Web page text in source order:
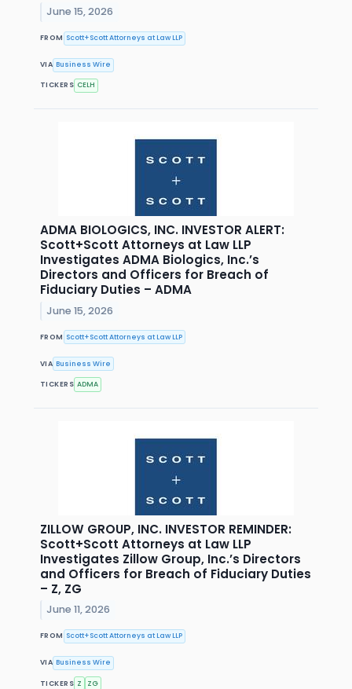
June 15, 2026
FROM Scott+Scott Attorneys at Law LLP
VIA Business Wire
TICKERS CELH
ADMA BIOLOGICS, INC. INVESTOR ALERT:
Scott+Scott Attorneys at Law LLP
Investigates ADMA Biologics, Inc.’s
Directors and Officers for Breach of
Fiduciary Duties – ADMA
June 15, 2026
FROM Scott+Scott Attorneys at Law LLP
VIA Business Wire
TICKERS ADMA
ZILLOW GROUP, INC. INVESTOR REMINDER:
Scott+Scott Attorneys at Law LLP
Investigates Zillow Group, Inc.’s Directors
and Officers for Breach of Fiduciary Duties
– Z, ZG
June 11, 2026
FROM Scott+Scott Attorneys at Law LLP
VIA Business Wire
TICKERS Z ZG